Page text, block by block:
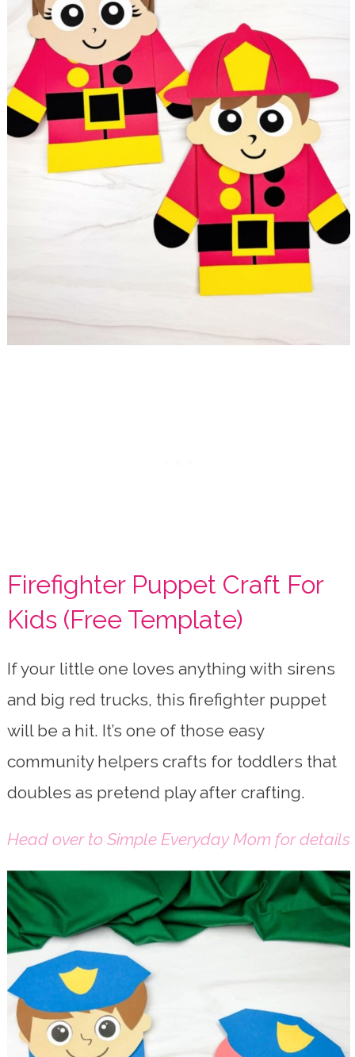
Firefighter Puppet Craft For
Kids (Free Template)
If your little one loves anything with sirens
and big red trucks, this firefighter puppet
will be a hit. It’s one of those easy
community helpers crafts for toddlers that
doubles as pretend play after crafting.
Head over to Simple Everyday Mom for details